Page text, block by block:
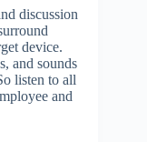
discussion
device.
and sounds
listen to all
and